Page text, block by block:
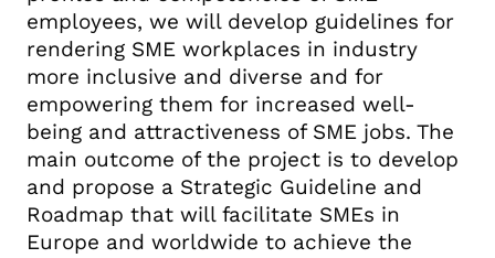
employees, we will develop guidelines for
rendering SME workplaces in industry
more inclusive and diverse and for
empowering them for increased well-
being and attractiveness of SME jobs. The
main outcome of the project is to develop
and propose a Strategic Guideline and
Roadmap that will facilitate SMEs in
Europe and worldwide to achieve the